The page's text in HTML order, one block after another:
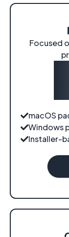
Focused
macOS
Windows
Installer-